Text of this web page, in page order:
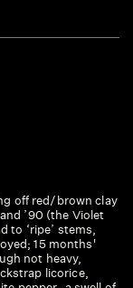
off red/brown clay
’90 (the Violet
to ‘ripe’ stems,
15 months'
not heavy,
licorice,